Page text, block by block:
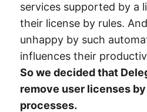
services supported by a
their license by rules.
unhappy by such
influences their
So we decided that
remove user licenses
processes.